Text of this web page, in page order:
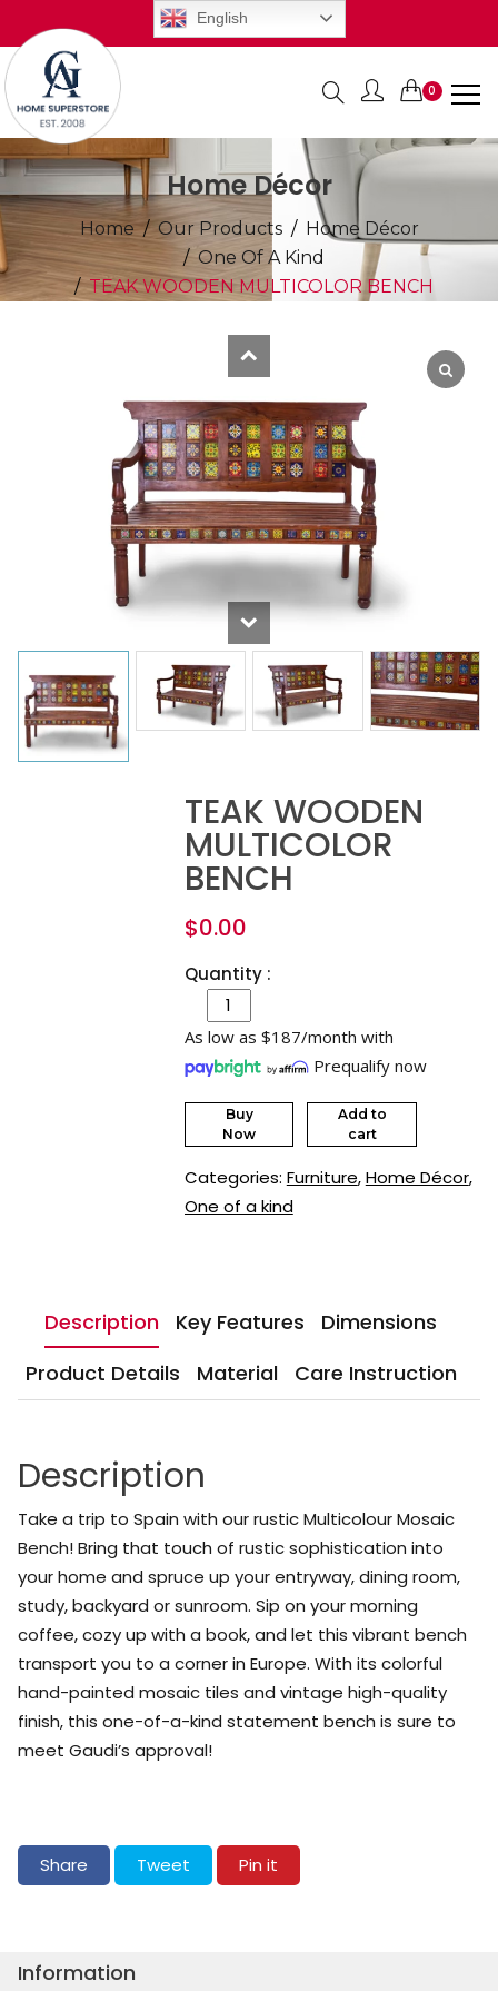
English
0
Home Décor
Home Our Products
Home Décor
One Of A Kind
TEAK WOODEN MULTICOLOR BENCH
TEAK WOODEN
MULTICOLOR
BENCH
$0.00
Quantity :
As low as $187/month with
Prequalify now
Buy
Now
Add to
cart
Categories: Furniture,Home Décor,
One of a kind
Description Key Features
Dimensions
Product Details
Material Care Instruction
Description
Take a trip to Spain with our rustic Multicolour Mosaic
Bench! Bring that touch of rustic sophistication into
your home and spruce up your entryway, dining room,
study, backyard or sunroom. Sip on your morning
coffee, cozy up with a book, and let this vibrant bench
transport you to a corner in Europe. With its colorful
hand-painted mosaic tiles and vintage high-quality
finish, this one-of-a-kind statement bench is sure to
meet Gaudi’s approval!
Share Share on Facebook
Tweet Tweet on Twitter
Pin it
Information